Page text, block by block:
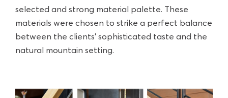
selected and strong material palette. These
materials were chosen to strike a perfect balance
between the clients' sophisticated taste and the
natural mountain setting.